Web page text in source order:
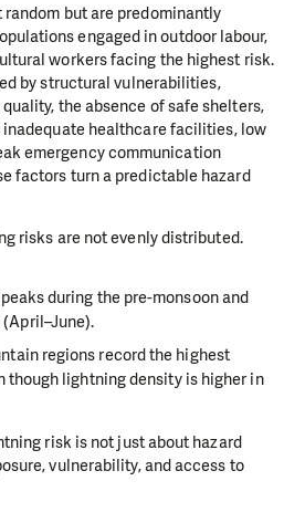
but are predominantly
engaged in outdoor labour,
workers facing the highest risk.
by structural vulnerabilities,
the absence of safe shelters,
healthcare facilities, low
emergency communication
factors turn a predictable hazard
risks are not evenly distributed.
during the pre-monsoon and
regions record the highest
though lightning density is higher in
risk is not just about hazard
vulnerability, and access to